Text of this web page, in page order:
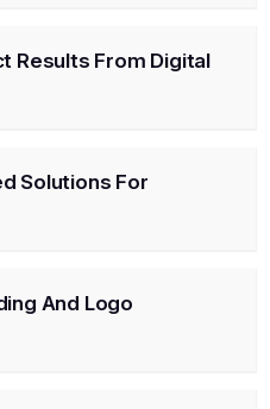
Results From Digital
Solutions For
And Logo